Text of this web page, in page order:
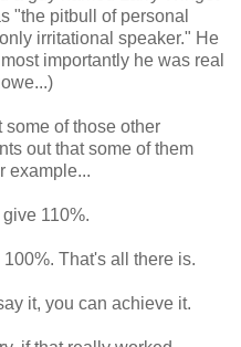
"the pitbull of personal
irritational speaker." He
importantly he was real
some of those other
out that some of them
example...
110%.
That's all there is.
it, you can achieve it.